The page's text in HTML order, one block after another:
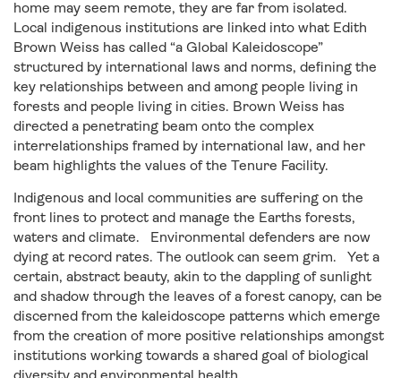
home may seem remote, they are far from isolated.
Local indigenous institutions are linked into what Edith
Brown Weiss has called “a Global Kaleidoscope”
structured by international laws and norms, defining the
key relationships between and among people living in
forests and people living in cities. Brown Weiss has
directed a penetrating beam onto the complex
interrelationships framed by international law, and her
beam highlights the values of the Tenure Facility.
Indigenous and local communities are suffering on the
front lines to protect and manage the Earths forests,
waters and climate. Environmental defenders are now
dying at record rates. The outlook can seem grim. Yet a
certain, abstract beauty, akin to the dappling of sunlight
and shadow through the leaves of a forest canopy, can be
discerned from the kaleidoscope patterns which emerge
from the creation of more positive relationships amongst
institutions working towards a shared goal of biological